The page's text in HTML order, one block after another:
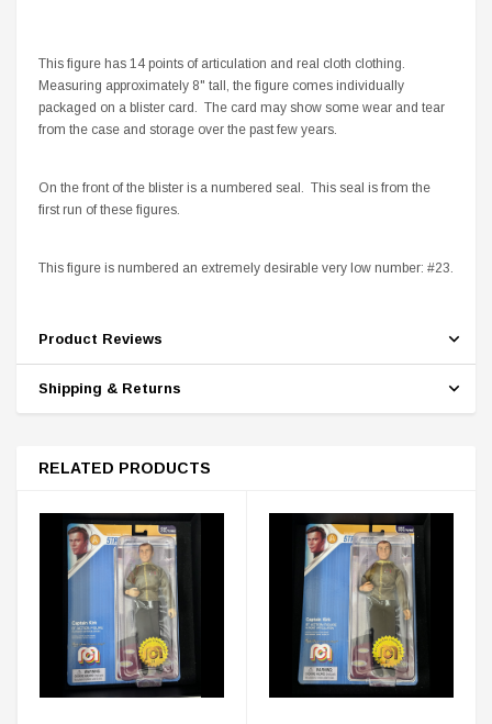
This figure has 14 points of articulation and real cloth clothing.
Measuring approximately 8" tall, the figure comes individually
packaged on a blister card. The card may show some wear and tear
from the case and storage over the past few years.
On the front of the blister is a numbered seal. This seal is from the
first run of these figures.
This figure is numbered an extremely desirable very low number: #23.
Product Reviews
Shipping & Returns
RELATED PRODUCTS